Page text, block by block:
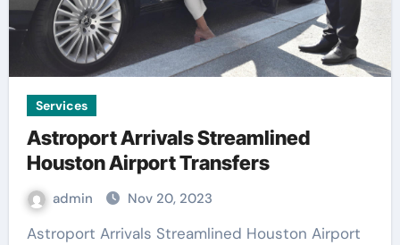
Services
Astroport Arrivals Streamlined
Houston Airport Transfers
admin Nov 20, 2023
Astroport Arrivals Streamlined Houston Airport